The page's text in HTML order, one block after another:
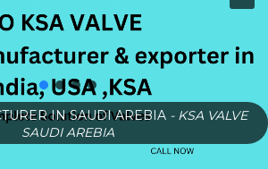
IN SAUDI AREBIA - KSA VALVE
SAUDI AREBIA